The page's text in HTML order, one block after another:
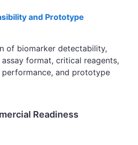
and Prototype
of biomarker detectability,
format, critical reagents,
and prototype
Readiness